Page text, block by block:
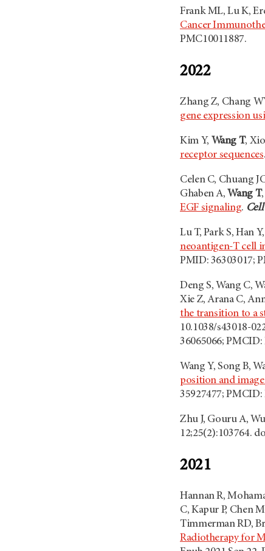
Frank ML, Lu K,
Cancer
PMC10011887.
2022
Zhang Z, Chang
gene expression
Kim Y, Wang T,
receptor sequences.
Celen C, Chuang
Ghaben A, Wang T
EGF signaling. Cell
Lu T, Park S, Han
neoantigen-T cell
PMID: 36303017;
Deng S, Wang C,
Xie Z, Arana C,
the transition to a
10.1038/s43018-
36065066; PMCID:
Wang Y, Song B,
position and
35927477; PMCID:
Zhu J, Gouru A,
12;25(2):103764.
2021
Hannan R,
C, Kapur P, Chen
Timmerman RD,
Radiotherapy for